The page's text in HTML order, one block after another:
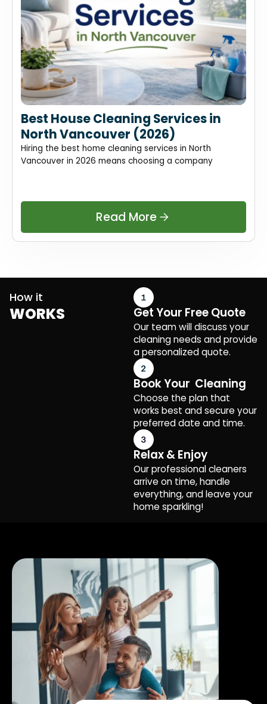
Best House Cleaning Services in
North Vancouver (2026)
Hiring the best home cleaning services in North
Vancouver in 2026 means choosing a company
Read More
How it
WORKS Get Your Free Quote
Our team will discuss your
cleaning needs and provide
a personalized quote.
Book Your Cleaning
Choose the plan that
works best and secure your
preferred date and time.
Relax & Enjoy
Our professional cleaners
arrive on time, handle
everything, and leave your
home sparkling!